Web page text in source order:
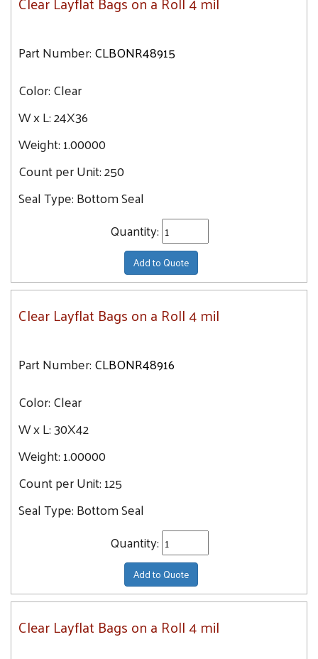
Part Number:CLBONR48915
Color:Clear
W x L:24X36
Weight:1.00000
Count per Unit:250
Seal Type:Bottom Seal
Quantity:
Add to Quote
Clear Layflat Bags on a Roll 4 mil
Part Number:CLBONR48916
Color:Clear
W x L:30X42
Weight:1.00000
Count per Unit:125
Seal Type:Bottom Seal
Quantity:
Add to Quote
Clear Layflat Bags on a Roll 4 mil